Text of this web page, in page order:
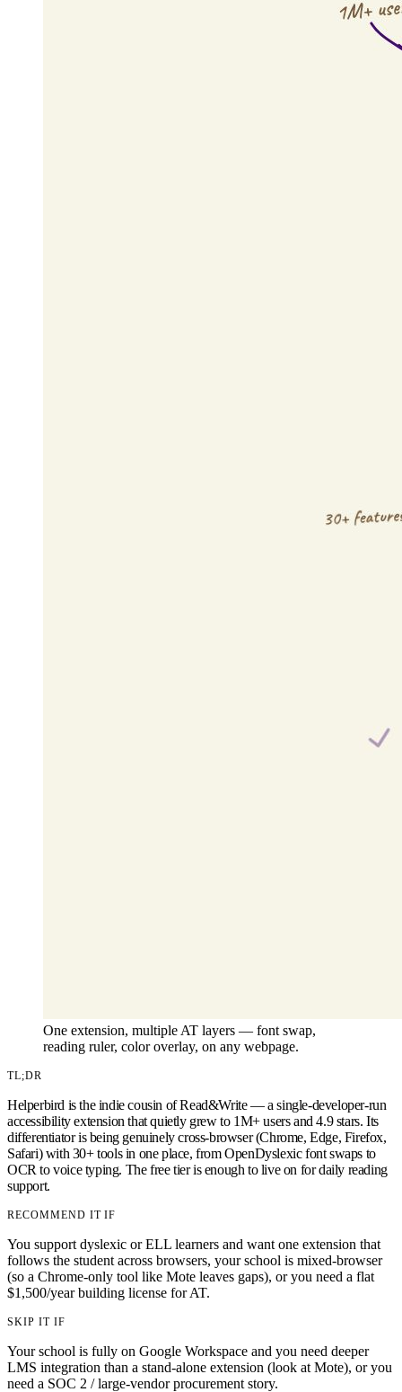
One extension, multiple AT layers — font swap,
reading ruler, color overlay, on any webpage.
TL;DR
Helperbird is the indie cousin of Read&Write — a single-developer-run
accessibility extension that quietly grew to 1M+ users and 4.9 stars. Its
differentiator is being genuinely cross-browser (Chrome, Edge, Firefox,
Safari) with 30+ tools in one place, from OpenDyslexic font swaps to
OCR to voice typing. The free tier is enough to live on for daily reading
support.
RECOMMEND IT IF
You support dyslexic or ELL learners and want one extension that
follows the student across browsers, your school is mixed-browser
(so a Chrome-only tool like Mote leaves gaps), or you need a flat
$1,500/year building license for AT.
SKIP IT IF
Your school is fully on Google Workspace and you need deeper
LMS integration than a stand-alone extension (look at Mote), or you
need a SOC 2 / large-vendor procurement story.